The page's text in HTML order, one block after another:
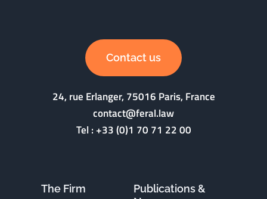
Contact us
24, rue Erlanger, 75016 Paris, France
contact@feral.law
Tel :+33 (0)1 70 71 22 00
The Firm
Publications &